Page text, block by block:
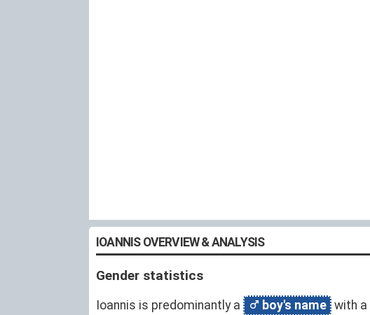
IOANNIS OVERVIEW & ANALYSIS
Gender statistics
Ioannis is predominantly a boy's name with a